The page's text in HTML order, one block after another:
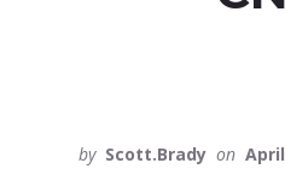
by Scott.Brady on